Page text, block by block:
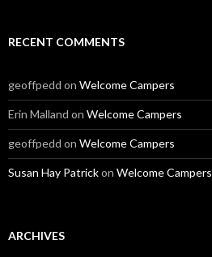
RECENT COMMENTS
geoffpedd on Welcome Campers
Erin Malland on Welcome Campers
geoffpedd on Welcome Campers
Susan Hay Patrickon Welcome Campers
ARCHIVES